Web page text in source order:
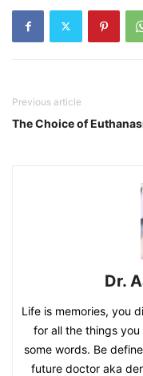
Previous article
The Choice of
Dr.
Life is memories, you
for all the things
some words. Be
future doctor aka